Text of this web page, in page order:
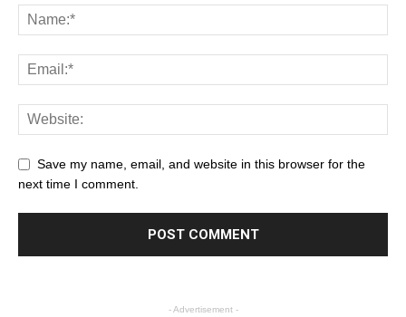
Save my name, email, and website in this browser for the
next time I comment.
- Advertisement -